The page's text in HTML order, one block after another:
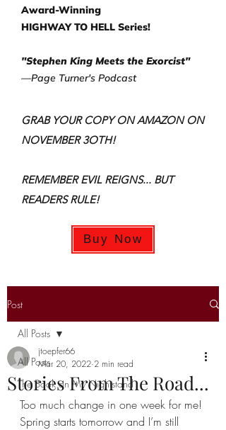
Award-Winning
HIGHWAY TO HELL Series!
"Stephen King Meets the Exorcist"
—Page Turner's Podcast
GRAB YOUR COPY ON AMAZON ON
NOVEMBER 3OTH!
REMEMBER EVIL REIGNS... BUT
READERS RULE!
Buy Now
Post
All Posts
The Book on My Nightstand
All Posts
Stories From The Road...
jtoepfer66
Mar 20, 2022 2 min read
Too much change in one week for me!
Spring starts tomorrow and I’m still